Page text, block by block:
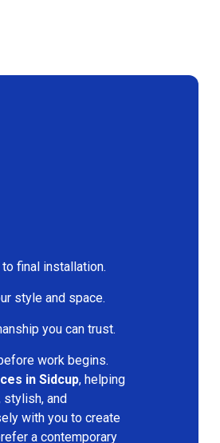
final installation.
style and space.
you can trust.
work begins.
in Sidcup, helping
stylish, and
with you to create
a contemporary